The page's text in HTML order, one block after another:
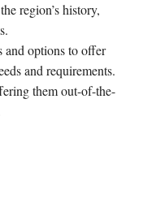
region’s history,
and options to offer
and requirements.
them out-of-the-